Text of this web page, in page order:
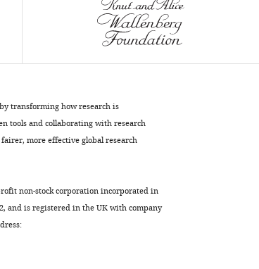
transforming how research is
tools and collaborating with research
more effective global research
non-stock corporation incorporated in
and is registered in the UK with company